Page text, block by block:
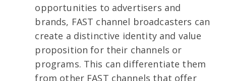
opportunities to advertisers and
brands, FAST channel broadcasters can
create a distinctive identity and value
proposition for their channels or
programs. This can differentiate them
from other FAST channels that offer